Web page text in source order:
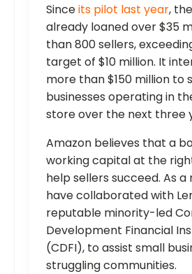
Sinceits pilot last year,
already loaned over $35
than 800 sellers,
target of $10 million. It
more than $150 million to
businesses operating in
store over the next three
Amazon believes that a
working capital at the
help sellers succeed. As a
have collaborated with
reputable minority-led
Development Financial
(CDFI), to assist small
struggling communities.